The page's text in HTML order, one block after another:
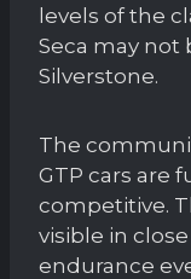
levels of the
Seca may not
Silverstone.
The
GTP cars are
competitive.
visible in
endurance